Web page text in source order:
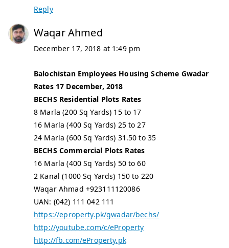
Reply
Waqar Ahmed
December 17, 2018 at 1:49 pm
Balochistan Employees Housing Scheme Gwadar
Rates 17 December, 2018
BECHS Residential Plots Rates
8 Marla (200 Sq Yards) 15 to 17
16 Marla (400 Sq Yards) 25 to 27
24 Marla (600 Sq Yards) 31.50 to 35
BECHS Commercial Plots Rates
16 Marla (400 Sq Yards) 50 to 60
2 Kanal (1000 Sq Yards) 150 to 220
Waqar Ahmad +923111120086
UAN: (042) 111 042 111
https://eproperty.pk/gwadar/bechs/
http://youtube.com/c/eProperty
http://fb.com/eProperty.pk